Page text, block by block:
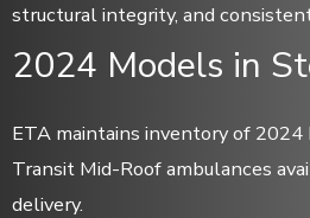
structural integrity, and
2024 Models in
ETA maintains inventory of 2024
Transit Mid-Roof ambulances
delivery.